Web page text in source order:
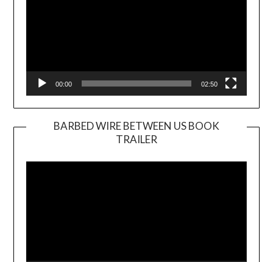
00:00 02:50
BARBED WIRE BETWEEN US BOOK
TRAILER
Player